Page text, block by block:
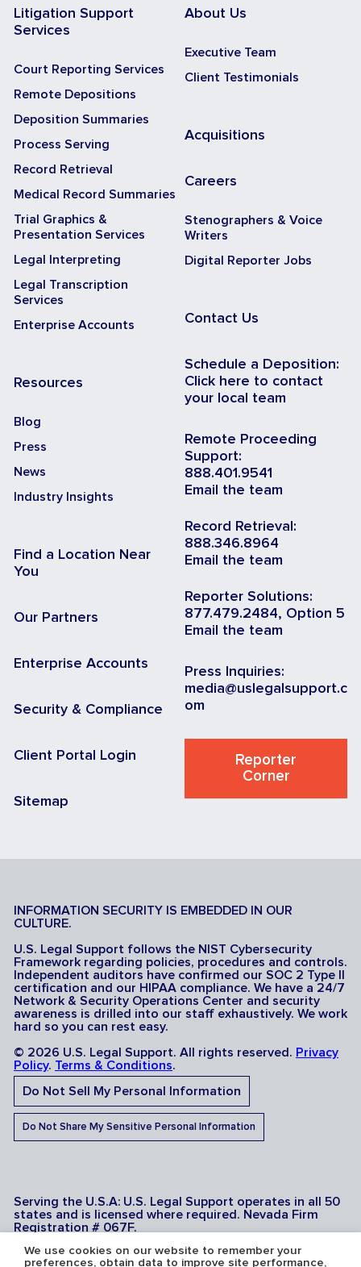
Litigation Support
Services
Court Reporting Services
Remote Depositions
Deposition Summaries
Process Serving
Record Retrieval
Medical Record Summaries
Trial Graphics &
Presentation Services
Legal Interpreting
Legal Transcription
Services
Enterprise Accounts
Resources
Blog
Press
News
Industry Insights
Find a Location Near
You
Our Partners
Enterprise Accounts
Security & Compliance
Client Portal Login
Sitemap
About Us
Executive Team
Client Testimonials
Acquisitions
Careers
Stenographers & Voice
Writers
Digital Reporter Jobs
Contact Us
Schedule a Deposition:
Click here to contact
your local team
Remote Proceeding
Support:
888.401.9541
Email the team
Record Retrieval:
888.346.8964
Email the team
Reporter Solutions:
877.479.2484, Option 5
Email the team
Press Inquiries:
media@uslegalsupport.c
om
Reporter
Corner
INFORMATION SECURITY IS EMBEDDED IN OUR
CULTURE.
U.S. Legal Support follows the NIST Cybersecurity
Framework regarding policies, procedures and controls.
Independent auditors have confirmed our SOC 2 Type II
certification and our HIPAA compliance. We have a 24/7
Network & Security Operations Center and security
awareness is drilled into our staff exhaustively. We work
hard so you can rest easy.
© 2026 U.S. Legal Support. All rights reserved. Privacy
Policy. Terms & Conditions.
Do Not Sell My Personal Information
Do Not Share My Sensitive Personal Information
Serving the U.S.A: U.S. Legal Support operates in all 50
states and is licensed where required. Nevada Firm
Registration # 067F.
We use cookies on our website to remember your
preferences, obtain data to improve site performance,